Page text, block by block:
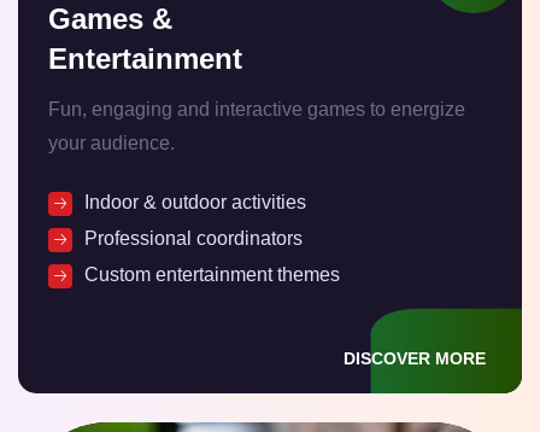
Games &
Entertainment
Fun, engaging and interactive games to energize
your audience.
Indoor & outdoor activities
Professional coordinators
Custom entertainment themes
DISCOVER MORE